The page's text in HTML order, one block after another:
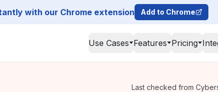
with our Chrome extension Add to Chrome
Use Cases Features Pricing
Last checked from